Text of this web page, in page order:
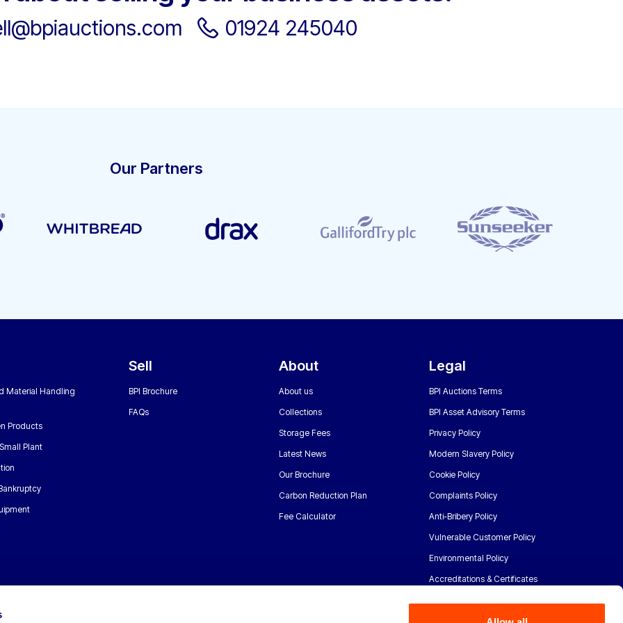
01924 245040
Our Partners
Material Handling
Products
Plant
Sell
BPI Brochure
FAQs
About
About us
Collections
Storage Fees
Latest News
Our Brochure
Carbon Reduction Plan
Fee Calculator
Legal
BPI Auctions Terms
BPI Asset Advisory Terms
Privacy Policy
Modern Slavery Policy
Cookie Policy
Complaints Policy
Anti-Bribery Policy
Vulnerable Customer Policy
Environmental Policy
Accreditations & Certificates